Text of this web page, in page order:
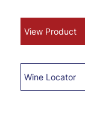
View Product
Wine Locator